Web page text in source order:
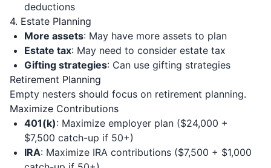
deductions
4. Estate Planning
More assets: May have more assets to plan
Estate tax: May need to consider estate tax
Gifting strategies: Can use gifting strategies
Retirement Planning
Empty nesters should focus on retirement planning.
Maximize Contributions
401(k): Maximize employer plan ($24,000 +
$7,500 catch-up if 50+)
IRA: Maximize IRA contributions ($7,500 + $1,000